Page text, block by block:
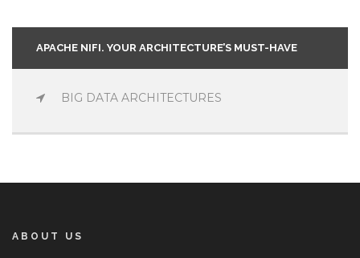
APACHE NIFI. YOUR ARCHITECTURE’S MUST-HAVE
BIG DATA ARCHITECTURES
ABOUT US